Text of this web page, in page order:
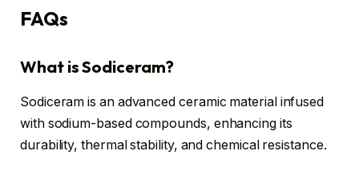
FAQs
What is Sodiceram?
Sodiceram is an advanced ceramic material infused
with sodium-based compounds, enhancing its
durability, thermal stability, and chemical resistance.